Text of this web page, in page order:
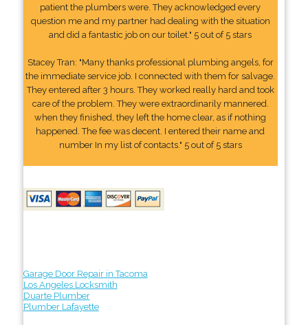
patient the plumbers were. They acknowledged every
question me and my partner had dealing with the situation
and did a fantastic job on our toilet." 5 out of 5 stars
Stacey Tran: "Many thanks professional plumbing angels, for
the immediate service job. I connected with them for salvage.
They entered after 3 hours. They worked really hard and took
care of the problem. They were extraordinarily mannered.
when they finished, they left the home clear, as if nothing
happened. The fee was decent. I entered their name and
number In my list of contacts." 5 out of 5 stars
Garage Door Repair in Tacoma
Los Angeles Locksmith
Duarte Plumber
Plumber Lafayette